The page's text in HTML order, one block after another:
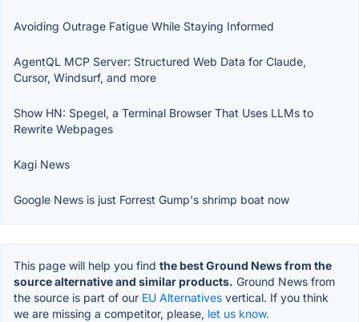
Avoiding Outrage Fatigue While Staying Informed
AgentQL MCP Server: Structured Web Data for Claude,
Cursor, Windsurf, and more
Show HN: Spegel, a Terminal Browser That Uses LLMs to
Rewrite Webpages
Kagi News
Google News is just Forrest Gump's shrimp boat now
This page will help you find the best Ground News from the
source alternative and similar products. Ground News from
the source is part of our EU Alternatives vertical. If you think
we are missing a competitor, please, let us know.